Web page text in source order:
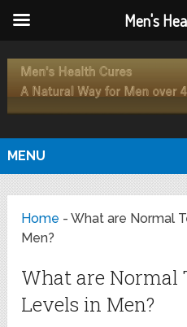
MENU
Home -What are Normal
Men?
What are Normal
Levels in Men?
Men's